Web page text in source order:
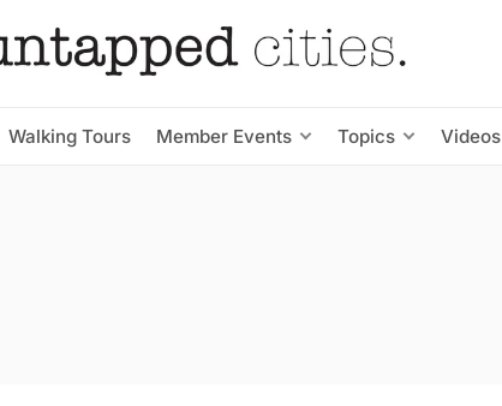
Walking Tours Member Events Topics Videos